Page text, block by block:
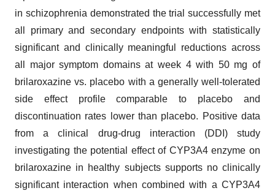
in schizophrenia demonstrated the trial successfully met
all primary and secondary endpoints with statistically
significant and clinically meaningful reductions across
all major symptom domains at week 4 with 50 mg of
brilaroxazine vs. placebo with a generally well-tolerated
side effect profile comparable to placebo and
discontinuation rates lower than placebo. Positive data
from a clinical drug-drug interaction (DDI) study
investigating the potential effect of CYP3A4 enzyme on
brilaroxazine in healthy subjects supports no clinically
significant interaction when combined with a CYP3A4